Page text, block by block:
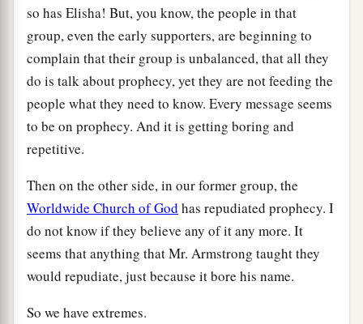
so has Elisha! But, you know, the people in that
group, even the early supporters, are beginning to
complain that their group is unbalanced, that all they
do is talk about prophecy, yet they are not feeding the
people what they need to know. Every message seems
to be on prophecy. And it is getting boring and
repetitive.
Then on the other side, in our former group, the
Worldwide Church of God has repudiated prophecy. I
do not know if they believe any of it any more. It
seems that anything that Mr. Armstrong taught they
would repudiate, just because it bore his name.
So we have extremes.